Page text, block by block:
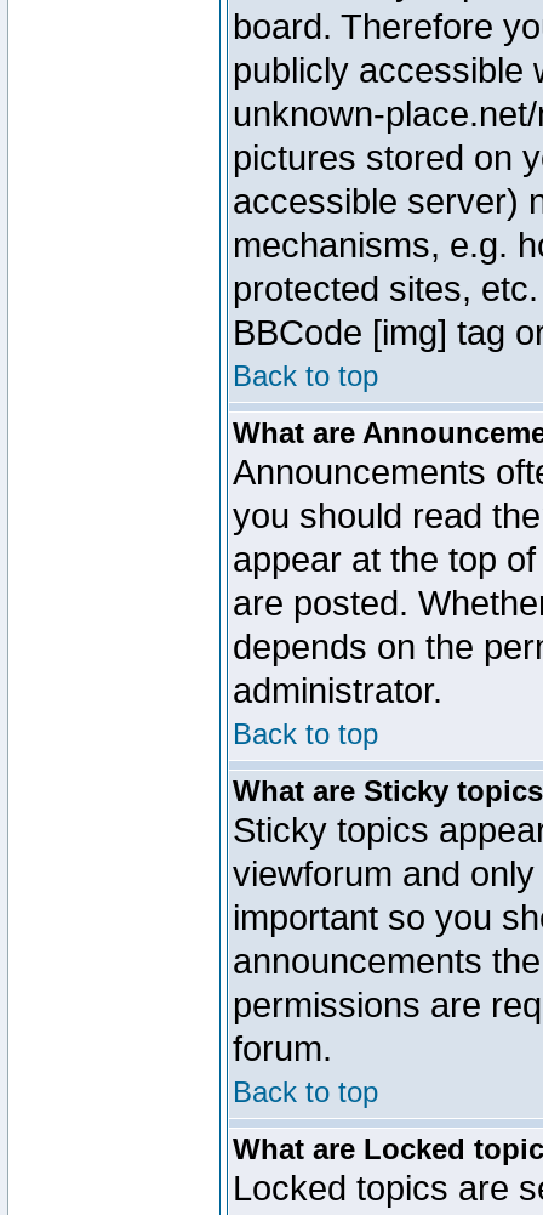
board. Therefore
publicly accessible
unknown-
pictures stored on
accessible server)
mechanisms, e.g.
protected sites,
BBCode [img] tag
Back to top
What are
Announcements
you should read
appear at the top
are posted.
depends on the
administrator.
Back to top
What are Sticky
Sticky topics
viewforum and
important so you
announcements
permissions are
forum.
Back to top
What are Locked
Locked topics are